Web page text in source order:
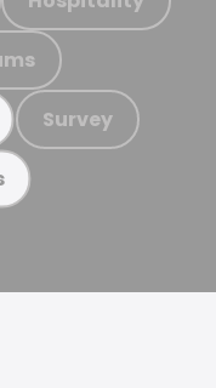
Survey